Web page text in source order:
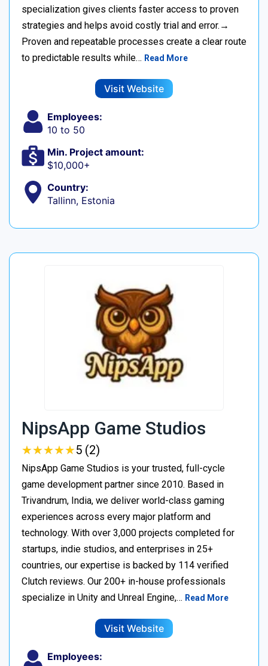
specialization gives clients faster access to proven
strategies and helps avoid costly trial and error.→
Proven and repeatable processes create a clear route
to predictable results while… Read More
Visit Website
Employees:
10 to 50
Min. Project amount:
$10,000+
Country:
Tallinn, Estonia
NipsApp Game Studios
★★★★★
★★★★★5 (2)
NipsApp Game Studios is your trusted, full-cycle
game development partner since 2010. Based in
Trivandrum, India, we deliver world-class gaming
experiences across every major platform and
technology. With over 3,000 projects completed for
startups, indie studios, and enterprises in 25+
countries, our expertise is backed by 114 verified
Clutch reviews. Our 200+ in-house professionals
specialize in Unity and Unreal Engine,… Read More
Visit Website
Employees: